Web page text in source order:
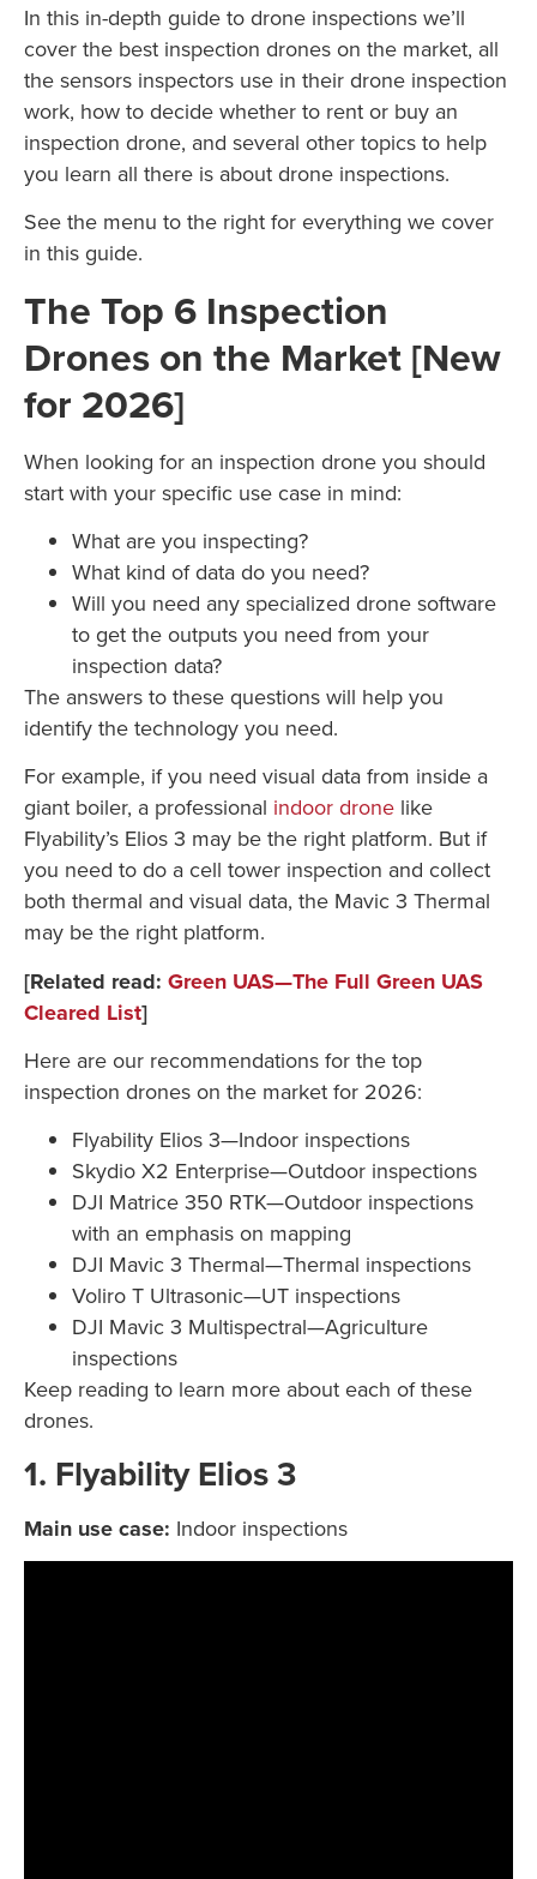
In this in-depth guide to drone inspections we’ll
cover the best inspection drones on the market, all
the sensors inspectors use in their drone inspection
work, how to decide whether to rent or buy an
inspection drone, and several other topics to help
you learn all there is about drone inspections.
See the menu to the right for everything we cover
in this guide.
The Top 6 Inspection
Drones on the Market [New
for 2026]
When looking for an inspection drone you should
start with your specific use case in mind:
What are you inspecting?
What kind of data do you need?
Will you need any specialized drone software
to get the outputs you need from your
inspection data?
The answers to these questions will help you
identify the technology you need.
For example, if you need visual data from inside a
giant boiler, a professional indoor drone like
Flyability’s Elios 3 may be the right platform. But if
you need to do a cell tower inspection and collect
both thermal and visual data, the Mavic 3 Thermal
may be the right platform.
[Related read: Green UAS—The Full Green UAS
Cleared List]
Here are our recommendations for the top
inspection drones on the market for 2026:
Flyability Elios 3—Indoor inspections
Skydio X2 Enterprise—Outdoor inspections
DJI Matrice 350 RTK—Outdoor inspections
with an emphasis on mapping
DJI Mavic 3 Thermal—Thermal inspections
Voliro T Ultrasonic—UT inspections
DJI Mavic 3 Multispectral—Agriculture
inspections
Keep reading to learn more about each of these
drones.
1. Flyability Elios 3
Main use case: Indoor inspections